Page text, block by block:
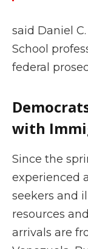
said Daniel
School
federal
with
Since the
experienced
seekers and
resources
arrivals are